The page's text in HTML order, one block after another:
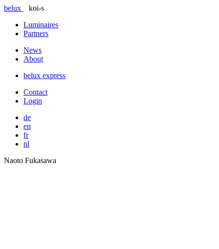
belux
koi-s
Luminaires
Partners
News
About
belux express
Contact
Login
de
en
fr
nl
Naoto Fukasawa